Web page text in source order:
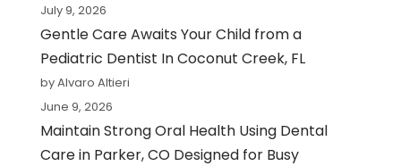
July 9, 2026
Gentle Care Awaits Your Child from a
Pediatric Dentist In Coconut Creek, FL
by Alvaro Altieri
June 9, 2026
Maintain Strong Oral Health Using Dental
Care in Parker, CO Designed for Busy